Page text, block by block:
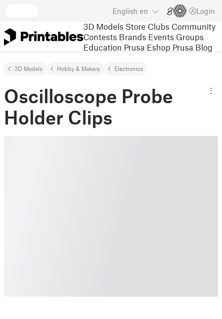
English en Login
3D Models Store Clubs Community
Contests Brands Events Groups
Education Prusa Eshop Prusa Blog
3D Models Hobby & Makers Electronics
Oscilloscope Probe
Holder Clips